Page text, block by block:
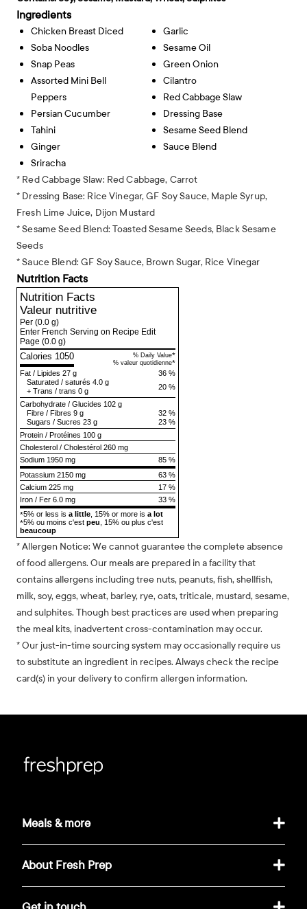
Ingredients
Chicken Breast Diced
Soba Noodles
Snap Peas
Assorted Mini Bell
Peppers
Persian Cucumber
Tahini
Ginger
Sriracha
Garlic
Sesame Oil
Green Onion
Cilantro
Red Cabbage Slaw
Dressing Base
Sesame Seed Blend
Sauce Blend
* Red Cabbage Slaw: Red Cabbage, Carrot
* Dressing Base: Rice Vinegar, GF Soy Sauce, Maple Syrup,
Fresh Lime Juice, Dijon Mustard
* Sesame Seed Blend: Toasted Sesame Seeds, Black Sesame
Seeds
* Sauce Blend: GF Soy Sauce, Brown Sugar, Rice Vinegar
Nutrition Facts
Nutrition Facts
Valeur nutritive
Per (0.0 g)
Enter French Serving on Recipe Edit
Page (0.0 g)
Calories 1050 % Daily Value*
% valeur quotidienne*
36 %
Fat / Lipides 27 g
20 %
Saturated / saturés 4.0 g
+ Trans / trans 0 g
Carbohydrate / Glucides 102 g
32 %
Fibre / Fibres 9 g
23 %
Sugars / Sucres 23 g
Protein / Protéines 100 g
Cholesterol / Cholestérol 260 mg
85 %
Sodium 1950 mg
Potassium 2150 mg
63 %
Calcium 225 mg
17 %
Iron / Fer 6.0 mg
33 %
*5% or less is a little, 15% or more is a lot
*5% ou moins c'est peu, 15% ou plus c'est
beaucoup
* Allergen Notice: We cannot guarantee the complete absence
of food allergens. Our meals are prepared in a facility that
contains allergens including tree nuts, peanuts, fish, shellfish,
milk, soy, eggs, wheat, barley, rye, oats, triticale, mustard, sesame,
and sulphites. Though best practices are used when preparing
the meal kits, inadvertent cross-contamination may occur.
* Our just-in-time sourcing system may occasionally require us
to substitute an ingredient in recipes. Always check the recipe
card(s) in your delivery to confirm allergen information.
Meals & more
About Fresh Prep